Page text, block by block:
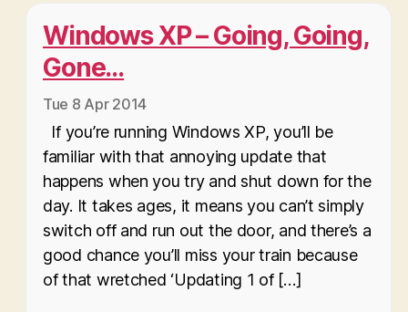
Windows XP – Going, Going,
Gone…
Tue 8 Apr 2014
If you’re running Windows XP, you’ll be
familiar with that annoying update that
happens when you try and shut down for the
day. It takes ages, it means you can’t simply
switch off and run out the door, and there’s a
good chance you’ll miss your train because
of that wretched ‘Updating 1 of […]